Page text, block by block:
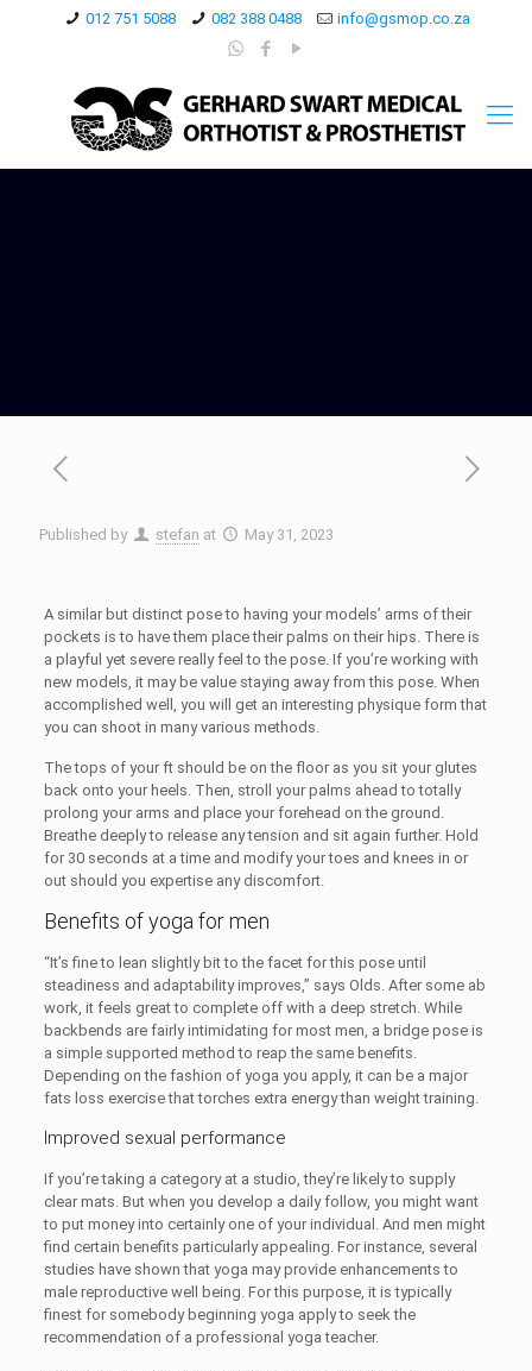
012 751 5088 082 388 0488 info@gsmop.co.za
Published by stefan at May 31, 2023
A similar but distinct pose to having your models’ arms of their
pockets is to have them place their palms on their hips. There is
a playful yet severe really feel to the pose. If you’re working with
new models, it may be value staying away from this pose. When
accomplished well, you will get an interesting physique form that
you can shoot in many various methods.
The tops of your ft should be on the floor as you sit your glutes
back onto your heels. Then, stroll your palms ahead to totally
prolong your arms and place your forehead on the ground.
Breathe deeply to release any tension and sit again further. Hold
for 30 seconds at a time and modify your toes and knees in or
out should you expertise any discomfort.
Benefits of yoga for men
“It’s fine to lean slightly bit to the facet for this pose until
steadiness and adaptability improves,” says Olds. After some ab
work, it feels great to complete off with a deep stretch. While
backbends are fairly intimidating for most men, a bridge pose is
a simple supported method to reap the same benefits.
Depending on the fashion of yoga you apply, it can be a major
fats loss exercise that torches extra energy than weight training.
Improved sexual performance
If you’re taking a category at a studio, they’re likely to supply
clear mats. But when you develop a daily follow, you might want
to put money into certainly one of your individual. And men might
find certain benefits particularly appealing. For instance, several
studies have shown that yoga may provide enhancements to
male reproductive well being. For this purpose, it is typically
finest for somebody beginning yoga apply to seek the
recommendation of a professional yoga teacher.